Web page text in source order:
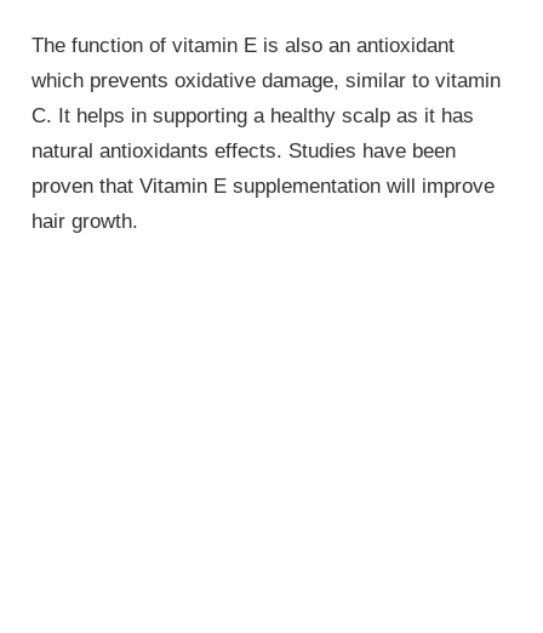
The function of vitamin E is also an antioxidant
which prevents oxidative damage, similar to vitamin
C. It helps in supporting a healthy scalp as it has
natural antioxidants effects. Studies have been
proven that Vitamin E supplementation will improve
hair growth.